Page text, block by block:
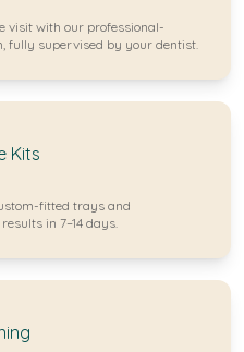
visit with our professional-
fully supervised by your dentist.
Kits
fitted trays and
in 7–14 days.